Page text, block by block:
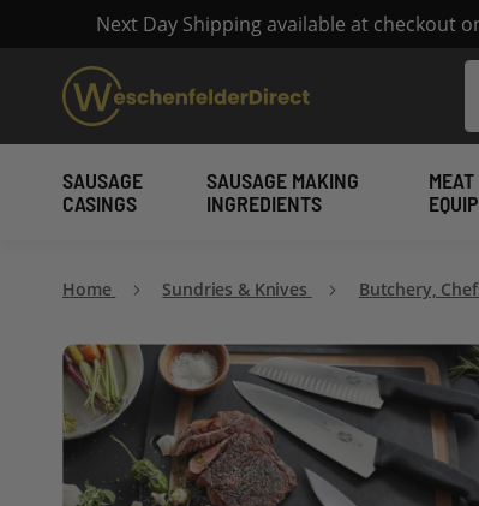
Next Day Shipping available at checkout
SAUSAGE
CASINGS
SAUSAGE MAKING
INGREDIENTS
Home Sundries & Knives Butchery,